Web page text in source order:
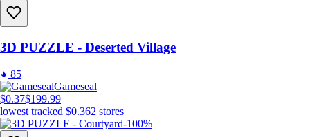
3D PUZZLE - Deserted Village
85
Gameseal
$0.37$199.99
lowest tracked $0.362 stores
-100%